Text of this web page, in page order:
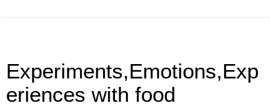
Experiments,Emotions,Exp
eriences with food